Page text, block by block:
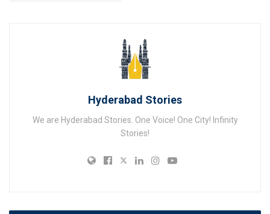
Hyderabad Stories
We are Hyderabad Stories. One Voice! One City! Infinity
Stories!